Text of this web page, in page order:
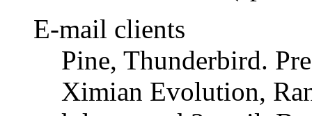
E-mail clients
Pine, Thunderbird.
Ximian Evolution,